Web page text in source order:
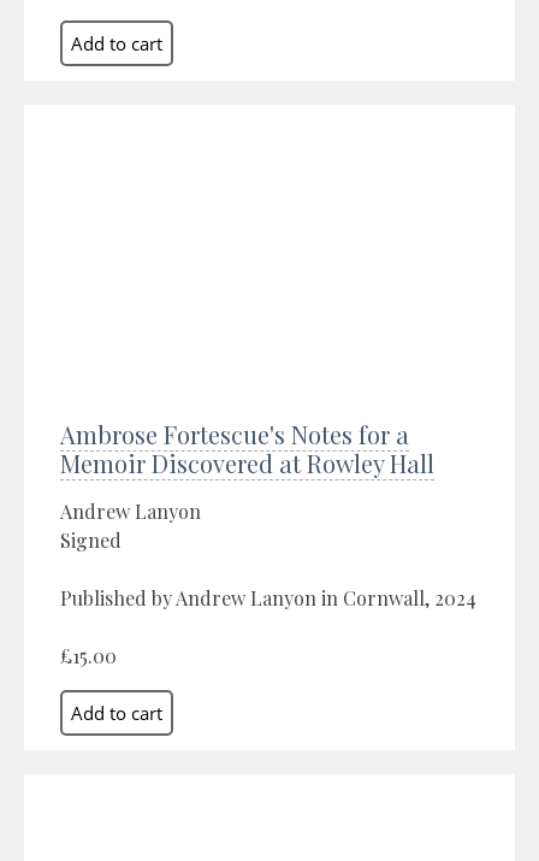
Ambrose Fortescue's Notes for a
Memoir Discovered at Rowley Hall
Andrew Lanyon
Signed
Published by Andrew Lanyon in Cornwall, 2024
£15.00